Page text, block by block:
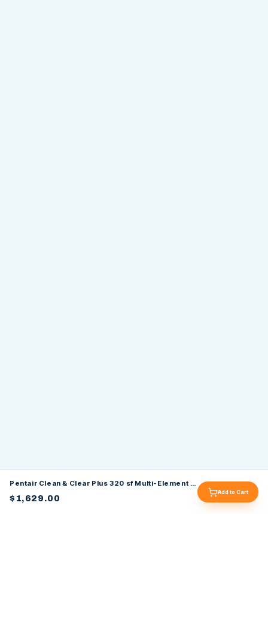
Pentair Clean & Clear Plus 320 sf Multi-Element Cartridge Filter 160340
$1,629.00
Add to Cart